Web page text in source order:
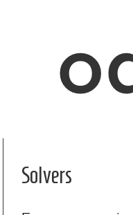
Solvers